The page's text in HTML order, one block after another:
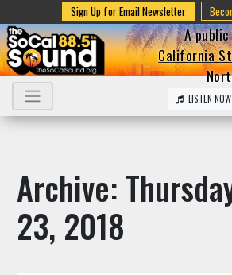
Sign Up for Email Newsletter
A
California
LISTEN NOW
Archive:
23, 2018